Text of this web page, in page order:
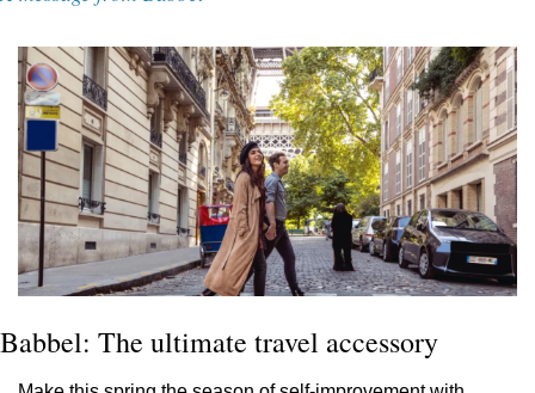
Babbel: The ultimate travel accessory